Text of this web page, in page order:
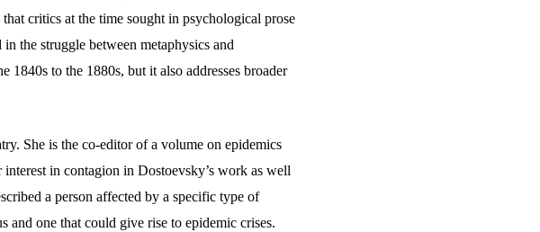
critics at the time sought in psychological prose
the struggle between metaphysics and
1840s to the 1880s, but it also addresses broader
She is the co-editor of a volume on epidemics
in contagion in Dostoevsky’s work as well
a person affected by a specific type of
and one that could give rise to epidemic crises.